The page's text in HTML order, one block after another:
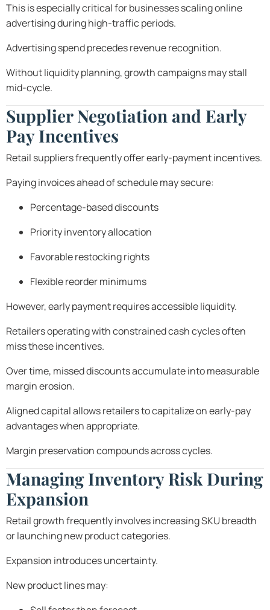
This is especially critical for businesses scaling online
advertising during high-traffic periods.
Advertising spend precedes revenue recognition.
Without liquidity planning, growth campaigns may stall
mid-cycle.
Supplier Negotiation and Early
Pay Incentives
Retail suppliers frequently offer early-payment incentives.
Paying invoices ahead of schedule may secure:
Percentage-based discounts
Priority inventory allocation
Favorable restocking rights
Flexible reorder minimums
However, early payment requires accessible liquidity.
Retailers operating with constrained cash cycles often
miss these incentives.
Over time, missed discounts accumulate into measurable
margin erosion.
Aligned capital allows retailers to capitalize on early-pay
advantages when appropriate.
Margin preservation compounds across cycles.
Managing Inventory Risk During
Expansion
Retail growth frequently involves increasing SKU breadth
or launching new product categories.
Expansion introduces uncertainty.
New product lines may: